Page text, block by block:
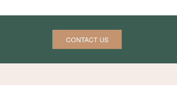
CONTACT US